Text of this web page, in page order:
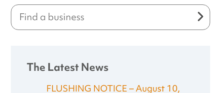
The Latest News
FLUSHING NOTICE – August 10,